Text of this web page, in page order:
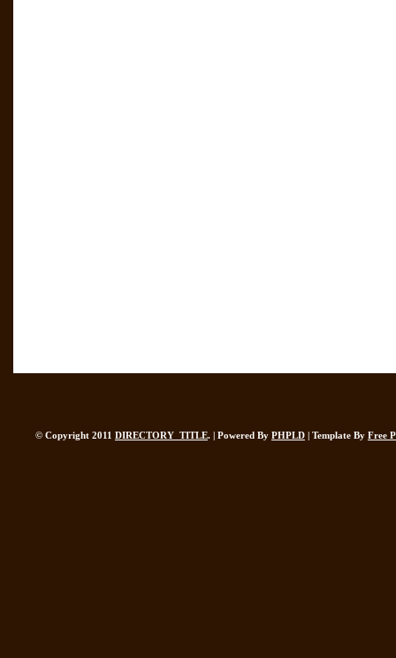
© Copyright 2011 DIRECTORY_TITLE. | Powered By PHPLD | Template By Free